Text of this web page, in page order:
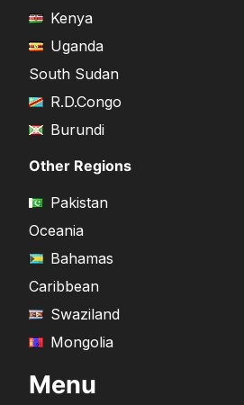
Kenya
Uganda
South Sudan
R.D.Congo
Burundi
Other Regions
Pakistan
Oceania
Bahamas
Caribbean
Swaziland
Mongolia
Menu